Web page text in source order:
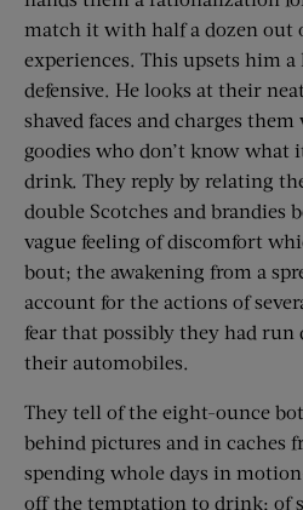
match it with half a dozen out
experiences. This upsets him a
defensive. He looks at their
shaved faces and charges
goodies who don’t know
drink. They reply by relating
double Scotches and brandies
vague feeling of discomfort
bout; the awakening from a
account for the actions of
fear that possibly they had
their automobiles.
They tell of the eight-ounce
behind pictures and in caches
spending whole days in
off the temptation to drink; of